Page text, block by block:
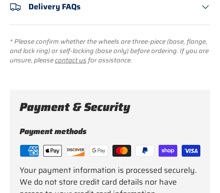
Delivery FAQs
* Please confirm whether the wheels are three-piece (base, flange,
and lock ring) or self-locking (base only) before ordering. If you are
unsure, pleasecontact us for assistance.
Payment & Security
Payment methods
Your payment information is processed securely.
We do not store credit card details nor have